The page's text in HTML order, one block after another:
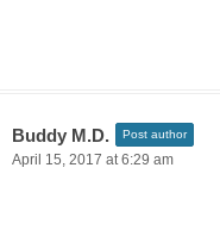
Buddy M.D. Post author
April 15, 2017 at 6:29 am